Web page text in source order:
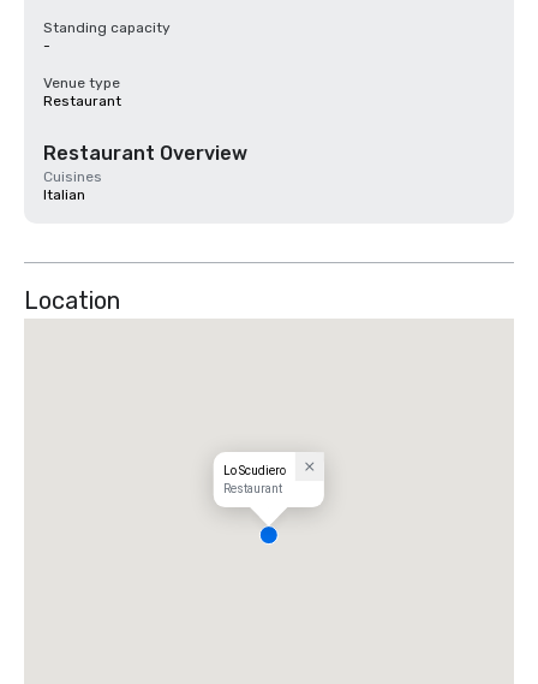
Standing capacity
-
Venue type
Restaurant
Restaurant Overview
Cuisines
Italian
Location
Lo Scudiero
Restaurant